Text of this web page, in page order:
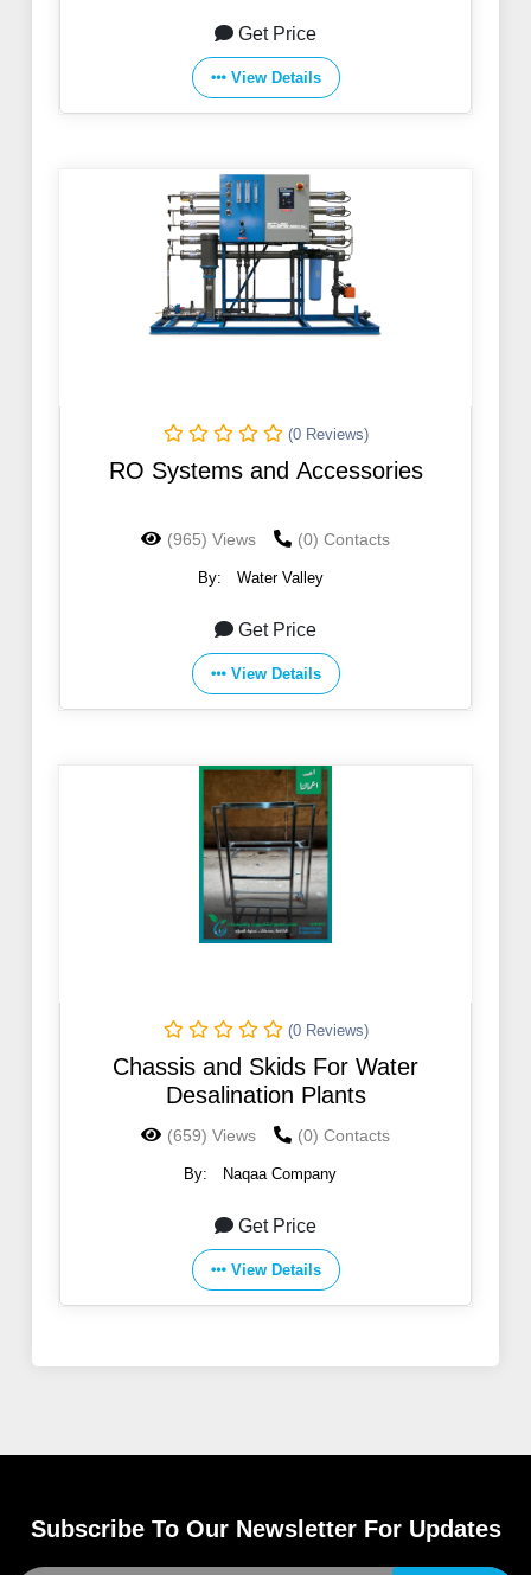
Get Price
View Details
(0 Reviews)
RO Systems and Accessories
(965) Views (0) Contacts
By: Water Valley
Get Price
View Details
(0 Reviews)
Chassis and Skids For Water
Desalination Plants
(659) Views (0) Contacts
By: Naqaa Company
Get Price
View Details
Subscribe To Our Newsletter For Updates